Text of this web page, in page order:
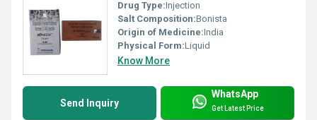
Drug Type:Injection
Salt Composition:Bonista
Origin of Medicine:India
Physical Form:Liquid
Know More
Send Inquiry
WhatsApp
Get Latest Price